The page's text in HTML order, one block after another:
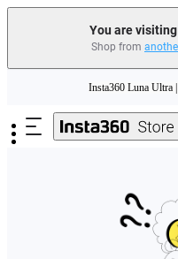
You are
Shop from
Insta360 Luna Ultra |
Trade in your old device to get
Insta360 Luna Ultra |